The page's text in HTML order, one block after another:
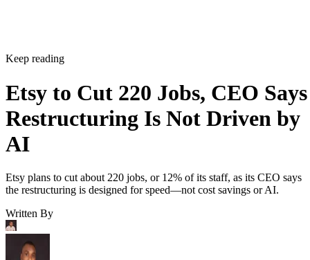
Keep reading
Etsy to Cut 220 Jobs, CEO Says
Restructuring Is Not Driven by
AI
Etsy plans to cut about 220 jobs, or 12% of its staff, as its CEO says
the restructuring is designed for speed—not cost savings or AI.
Written By